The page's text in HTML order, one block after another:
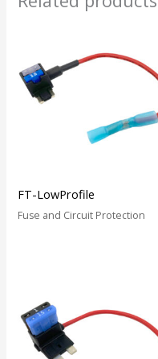
FT-LowProfile
Fuse and Circuit Protection